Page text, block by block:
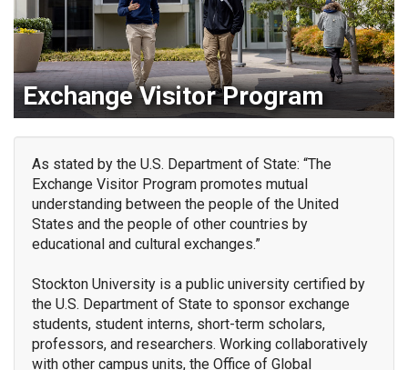
Exchange Visitor Program
As stated by the U.S. Department of State: “The
Exchange Visitor Program promotes mutual
understanding between the people of the United
States and the people of other countries by
educational and cultural exchanges.”
Stockton University is a public university certified by
the U.S. Department of State to sponsor exchange
students, student interns, short-term scholars,
professors, and researchers. Working collaboratively
with other campus units, the Office of Global